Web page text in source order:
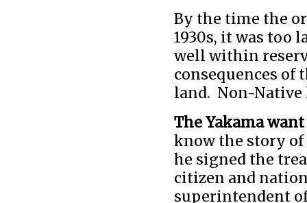
By the time the
1930s, it was too
well within
consequences
land. Non-Native
The Yakama
know the story
he signed the
citizen and
superintendent